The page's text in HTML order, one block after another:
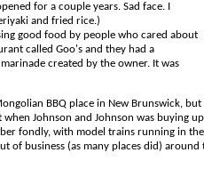
for a couple years. Sad face. I
and fried rice.)
good food by people who cared about
called Goo's and they had a
created by the owner. It was
BBQ place in New Brunswick,
Johnson and Johnson was buying
fondly, with model trains running in
of business (as many places did)